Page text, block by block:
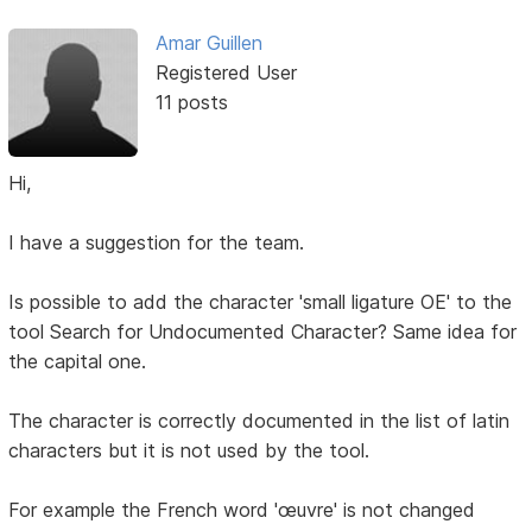
Amar Guillen
Registered User
11 posts
Hi,
I have a suggestion for the team.
Is possible to add the character 'small ligature OE' to the
tool Search for Undocumented Character? Same idea for
the capital one.
The character is correctly documented in the list of latin
characters but it is not used by the tool.
For example the French word 'œuvre' is not changed